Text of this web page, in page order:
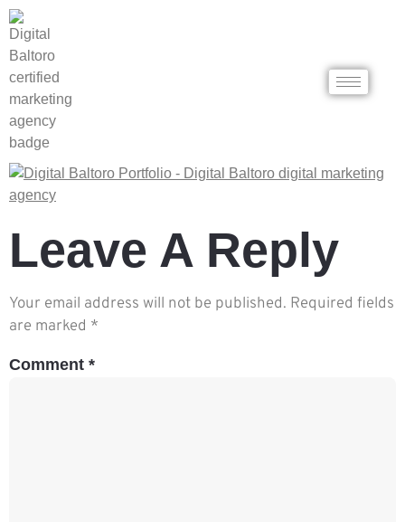
Leave A Reply
Your email address will not be published. Required fields
are marked *
Comment *